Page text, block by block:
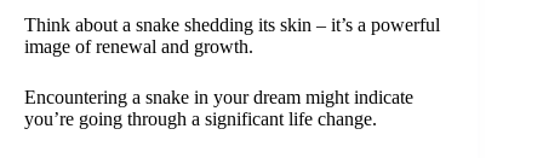
Think about a snake shedding its skin – it’s a powerful
image of renewal and growth.
Encountering a snake in your dream might indicate
you’re going through a significant life change.